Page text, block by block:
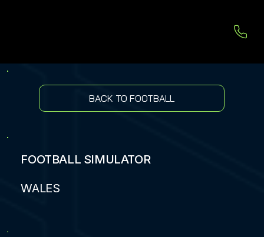
BACK TO FOOTBALL
FOOTBALL SIMULATOR
WALES